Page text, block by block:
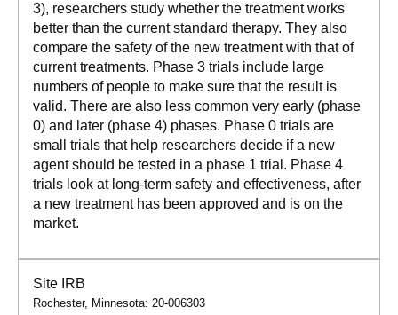
3), researchers study whether the treatment works
better than the current standard therapy. They also
compare the safety of the new treatment with that of
current treatments. Phase 3 trials include large
numbers of people to make sure that the result is
valid. There are also less common very early (phase
0) and later (phase 4) phases. Phase 0 trials are
small trials that help researchers decide if a new
agent should be tested in a phase 1 trial. Phase 4
trials look at long-term safety and effectiveness, after
a new treatment has been approved and is on the
market.
Site IRB
Rochester, Minnesota: 20-006303